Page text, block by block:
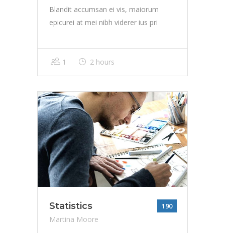
Blandit accumsan ei vis, maiorum
epicurei at mei nibh viderer ius pri
1 2 hours
Statistics 190
Martina Moore